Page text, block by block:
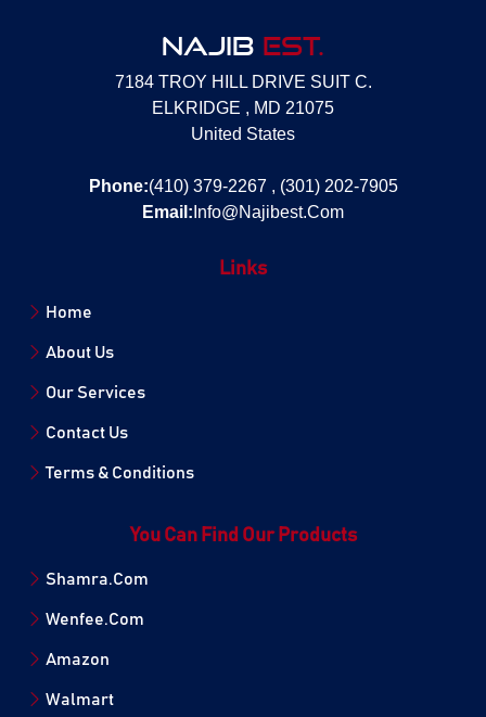
NAJIB EST.
7184 TROY HILL DRIVE SUIT C.
ELKRIDGE , MD 21075
United States
Phone:(410) 379-2267 , (301) 202-7905
Email: Info@Najibest.Com
Links
Home
About Us
Our Services
Contact Us
Terms & Conditions
You Can Find Our Products
Shamra.Com
Wenfee.Com
Amazon
Walmart